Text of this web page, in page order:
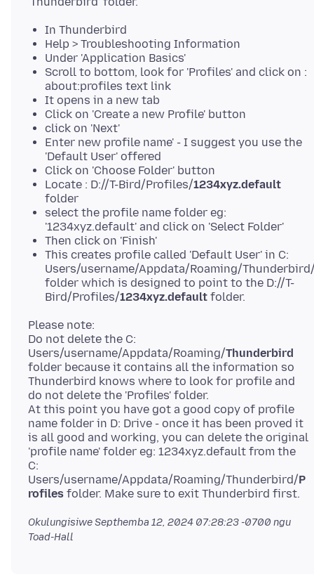
In Thunderbird
Help > Troubleshooting Information
Under 'Application Basics'
Scroll to bottom, look for 'Profiles' and click on :
about:profiles text link
It opens in a new tab
Click on 'Create a new Profile' button
click on 'Next'
Enter new profile name' - I suggest you use the
'Default User' offered
Click on 'Choose Folder' button
Locate : D://T-Bird/Profiles/1234xyz.default
folder
select the profile name folder eg:
'1234xyz.default' and click on 'Select Folder'
Then click on 'Finish'
This creates profile called 'Default User' in C:
Users/username/Appdata/Roaming/
folder which is designed to point to the D://T-
Bird/Profiles/1234xyz.default folder.
Please note:
Do not delete the C:
Users/username/Appdata/Roaming/Thunderbird
folder because it contains all the information so
Thunderbird knows where to look for profile and
do not delete the 'Profiles' folder.
At this point you have got a good copy of profile
name folder in D: Drive - once it has been proved it
is all good and working, you can delete the original
'profile name' folder eg: 1234xyz.default from the
C:
Users/username/Appdata/Roaming/Thunderbird/P
rofiles
OkulungisiweSepthemba 12, 2024 07:28:23 -0700 ngu
Toad-Hall